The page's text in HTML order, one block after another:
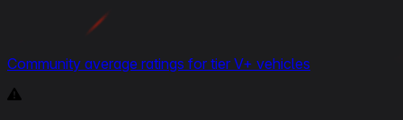
Community average ratings for tier V+ vehicles